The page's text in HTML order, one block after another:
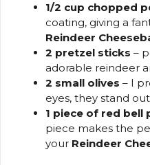
1/2 cup chopped
coating, giving a
Reindeer
2 pretzel sticks –
adorable reindeer
2 small olives – I
eyes, they stand
1 piece of red bell
piece makes the
your Reindeer